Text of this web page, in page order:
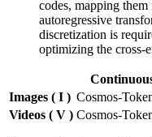
codes, mapping
autoregressive
discretization is
optimizing the cross-
Images ( I ) Cosmos-
Videos ( V ) Cosmos-